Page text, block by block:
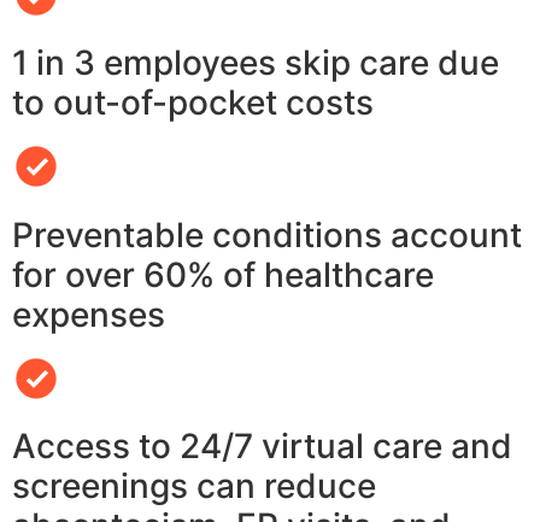
1 in 3 employees skip care due
to out-of-pocket costs
Preventable conditions account
for over 60% of healthcare
expenses
Access to 24/7 virtual care and
screenings can reduce